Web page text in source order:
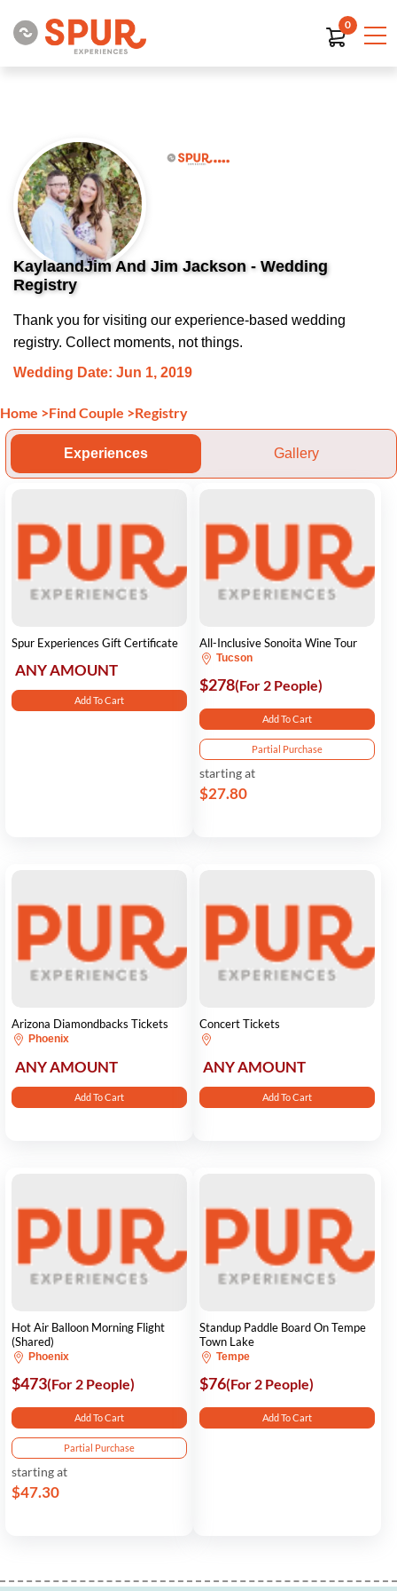
0
KaylaandJim And Jim Jackson - Wedding
Registry
Thank you for visiting our experience-based wedding
registry. Collect moments, not things.
Wedding Date: Jun 1, 2019
Home >Find Couple >Registry
Experiences Gallery
Spur Experiences Gift Certificate
ANY AMOUNT
Add To Cart
All-Inclusive Sonoita Wine Tour
Tucson
$278(For 2 People)
Add To Cart
Partial Purchase
starting at
$27.80
Arizona Diamondbacks Tickets
Phoenix
ANY AMOUNT
Add To Cart
Concert Tickets
ANY AMOUNT
Add To Cart
Hot Air Balloon Morning Flight
(Shared)
Phoenix
$473(For 2 People)
Add To Cart
Partial Purchase
starting at
$47.30
Standup Paddle Board On Tempe
Town Lake
Tempe
$76(For 2 People)
Add To Cart